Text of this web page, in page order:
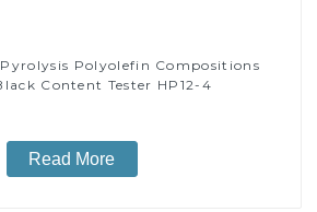
Polyolefin Compositions
Content Tester HP12-4
Read More